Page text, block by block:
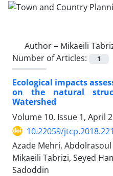
Author = Mikaeili
Number of Articles:
1
Ecological impacts
on the natural
Watershed
Volume 10, Issue 1, April
10.22059/
Azade Mehri,
Mikaeili Tabrizi, Seyed
Sadoddin